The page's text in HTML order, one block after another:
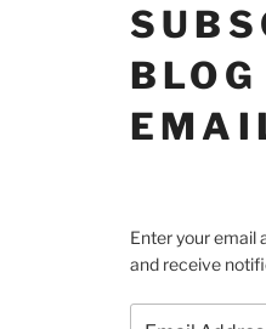
Enter your email
and receive